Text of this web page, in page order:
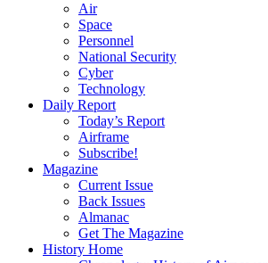
Air
Space
Personnel
National Security
Cyber
Technology
Daily Report
Today’s Report
Airframe
Subscribe!
Magazine
Current Issue
Back Issues
Almanac
Get The Magazine
History Home